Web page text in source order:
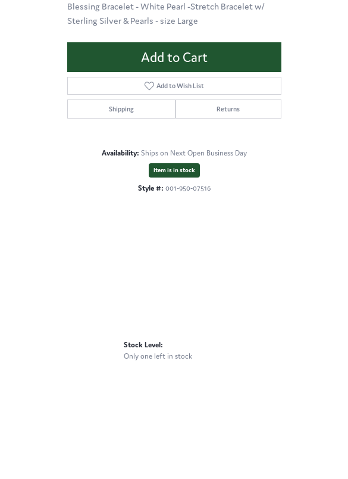
Blessing Bracelet - White Pearl -Stretch Bracelet w/
Sterling Silver & Pearls - size Large
Add to Cart
Add to Wish List
Shipping Returns
Availability: Ships on Next Open Business Day
Item is in stock
Style #: 001-950-07516
Stock Level:
Only one left in stock